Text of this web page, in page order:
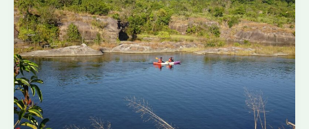
Hills,
Meghalaya